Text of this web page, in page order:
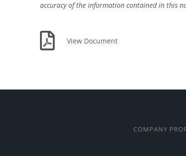
accuracy of the information contained in this
View Document
COMPANY